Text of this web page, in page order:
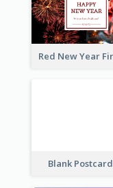
Blank Postcard